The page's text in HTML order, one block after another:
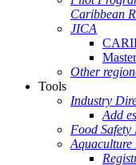
Caribbean
JICA
Other
Tools
Industry
Add
Food Safety